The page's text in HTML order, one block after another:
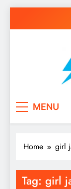
MENU
Home girl
Tag: girl